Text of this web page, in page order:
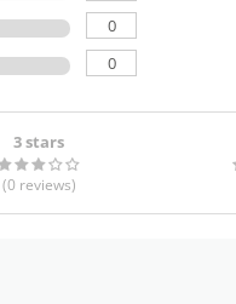
0
0
3 stars
(0 reviews)